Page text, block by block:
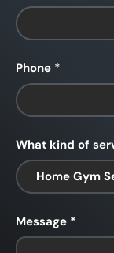
Phone
What kind of
Message